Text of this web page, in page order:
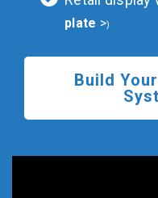
plate
)
Build